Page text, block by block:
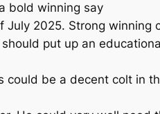
bold winning say
July 2025. Strong winning
put up an
could be a decent colt in